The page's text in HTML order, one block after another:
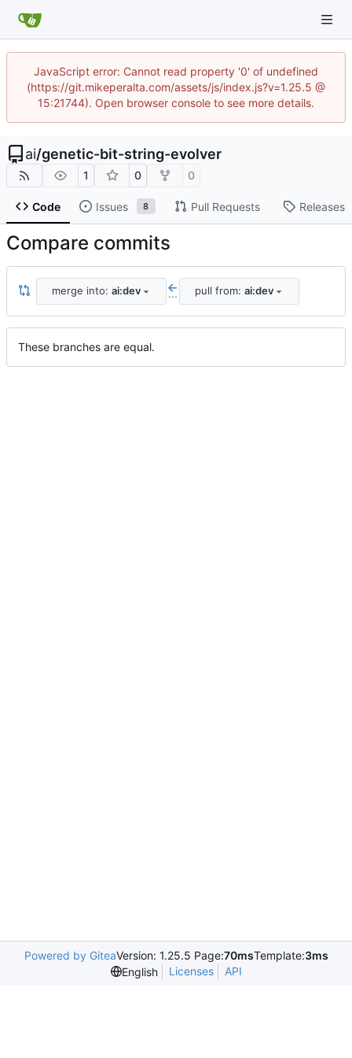
JavaScript error: Cannot read property '0' of undefined
(https://git.mikeperalta.com/assets/js/index.js?v=1.25.5 @
15:21744). Open browser console to see more details.
ai/genetic-bit-string-evolver
1 0 0
Code Issues 8 Pull Requests Releases
Compare commits
merge into: ai:dev ... pull from: ai:dev
These branches are equal.
Powered by GiteaVersion: 1.25.5 Page:70msTemplate:3ms
English
Licenses API